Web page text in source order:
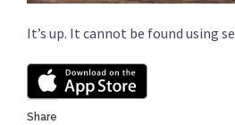
It’s up. It cannot be found using
Share